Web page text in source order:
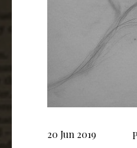
20 Jun 2019